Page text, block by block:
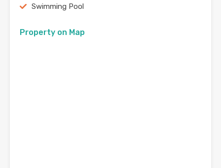
Swimming Pool
Property on Map